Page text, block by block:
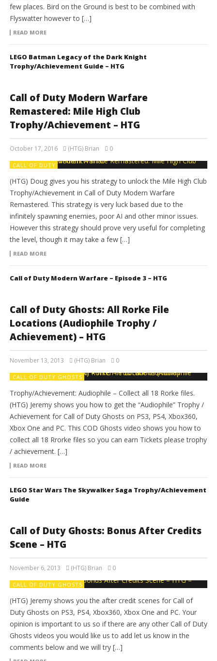
few places. Bird on the Ground is best to be combined with
Flyswatter however to […]
READ MORE
LEGO Batman Legacy of the Dark Knight
Trophy/Achievement Guide – HTG
Call of Duty Modern Warfare
Remastered: Mile High Club
Trophy/Achievement – HTG
October 17, 2016 (HTG) Brian 0
CALL OF DUTY
(HTG) Doug gives you his strategy to unlock the Mile High Club
Trophy/Achievement in Call of Duty Modern Warfare
Remastered. This strategy is very luck based due to the
infinitely spawning enemies, poor AI and other minor issues.
However this strategy should prove very useful for completing
the level, though it may take a few […]
READ MORE
Call of Duty Modern Warfare – Episode 3 – HTG
Call of Duty Ghosts: All Rorke File
Locations (Audiophile Trophy /
Achievement) – HTG
November 13, 2013 (HTG) Brian 0
CALL OF DUTY GHOSTS
Trophy/Achievement: Audiophile – Collect all 18 Rorke files.
(HTG) Jeremy shows you how to get the “Audiophile” Trophy /
Achievement for Call of Duty Ghosts on PS3, PS4, Xbox360,
Xbox One and PC. This COD Ghosts video shows you how to
collect all 18 Rrorke files so you can earn Tickets please trophy
/ achievement. […]
READ MORE
LEGO Star Wars The Skywalker Saga Trophy/Achievement
Guide
Call of Duty Ghosts: Bonus After Credits
Scene – HTG
November 6, 2013 (HTG) Brian 0
CALL OF DUTY GHOSTS
(HTG) Jeremy shows you the after credit scenes for Call of
Duty Ghosts on PS3, PS4, Xbox360, Xbox One and PC. Your
opinion is important to us so if there are any other Call of Duty
Ghosts videos you would like us to add let us know in the
comments below and we will try […]